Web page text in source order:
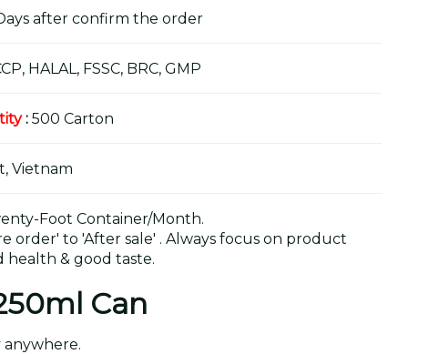
after confirm the order
HALAL, FSSC, BRC, GMP
: 500 Carton
Vietnam
Foot Container/Month.
order' to 'After sale' . Always focus on product
health & good taste.
Can
anywhere.